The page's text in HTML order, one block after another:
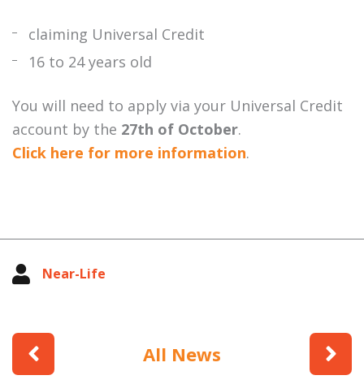
claiming Universal Credit
16 to 24 years old
You will need to apply via your Universal Credit
account by the 27th of October.
Click here for more information.
Near-Life
All News